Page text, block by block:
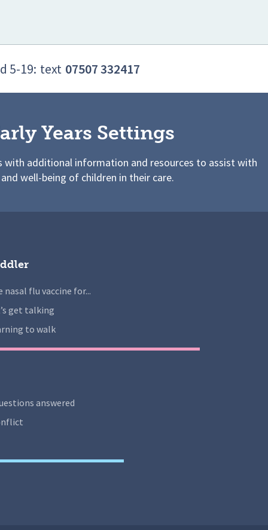
5-19: text 07507 332417
Years Settings
with additional information and resources to assist with
well-being of children in their care.
nasal flu vaccine for...
get talking
to walk
answered